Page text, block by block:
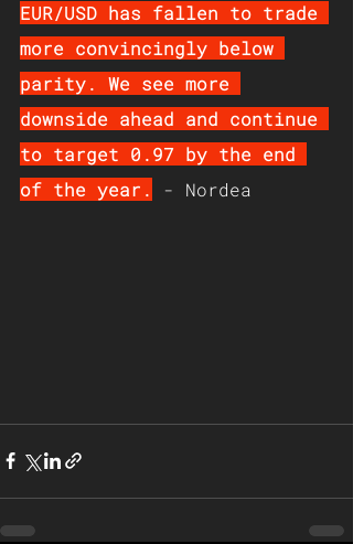
EUR/USD has fallen to trade
more convincingly below
parity. We see more
downside ahead and continue
to target 0.97 by the end
of the year.
- Nordea